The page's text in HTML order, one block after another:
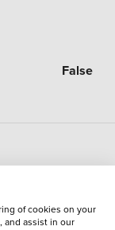
False
22
of cookies on your
and assist in our